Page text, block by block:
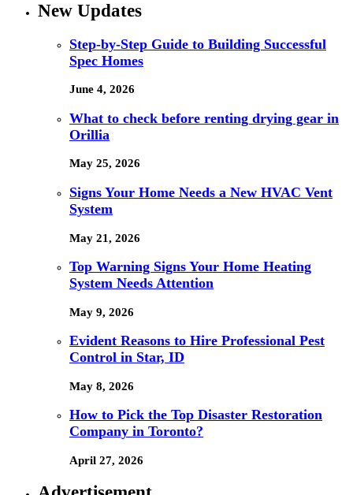
New Updates
Step-by-Step Guide to Building Successful
Spec Homes
June 4, 2026
What to check before renting drying gear in
Orillia
May 25, 2026
Signs Your Home Needs a New HVAC Vent
System
May 21, 2026
Top Warning Signs Your Home Heating
System Needs Attention
May 9, 2026
Evident Reasons to Hire Professional Pest
Control in Star, ID
May 8, 2026
How to Pick the Top Disaster Restoration
Company in Toronto?
April 27, 2026